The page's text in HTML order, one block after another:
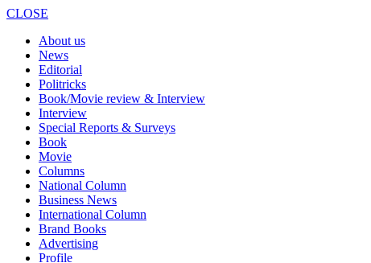
CLOSE
About us
News
Editorial
Politricks
Book/Movie review & Interview
Interview
Special Reports & Surveys
Book
Movie
Columns
National Column
Business News
International Column
Brand Books
Advertising
Profile